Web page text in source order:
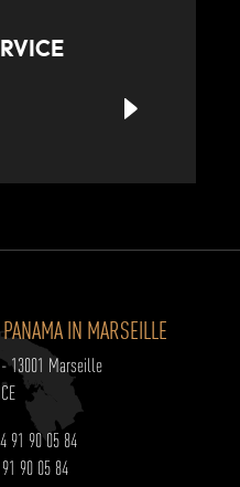
IN MARSEILLE
13001 Marseille
91 90 05 84
90 05 84